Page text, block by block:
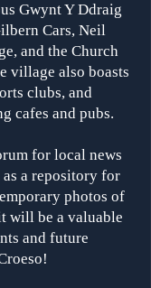
Gwynt Y Ddraig
Cars, Neil
and the Church
village also boasts
clubs, and
cafes and pubs.
for local news
as a repository for
photos of
will be a valuable
and future